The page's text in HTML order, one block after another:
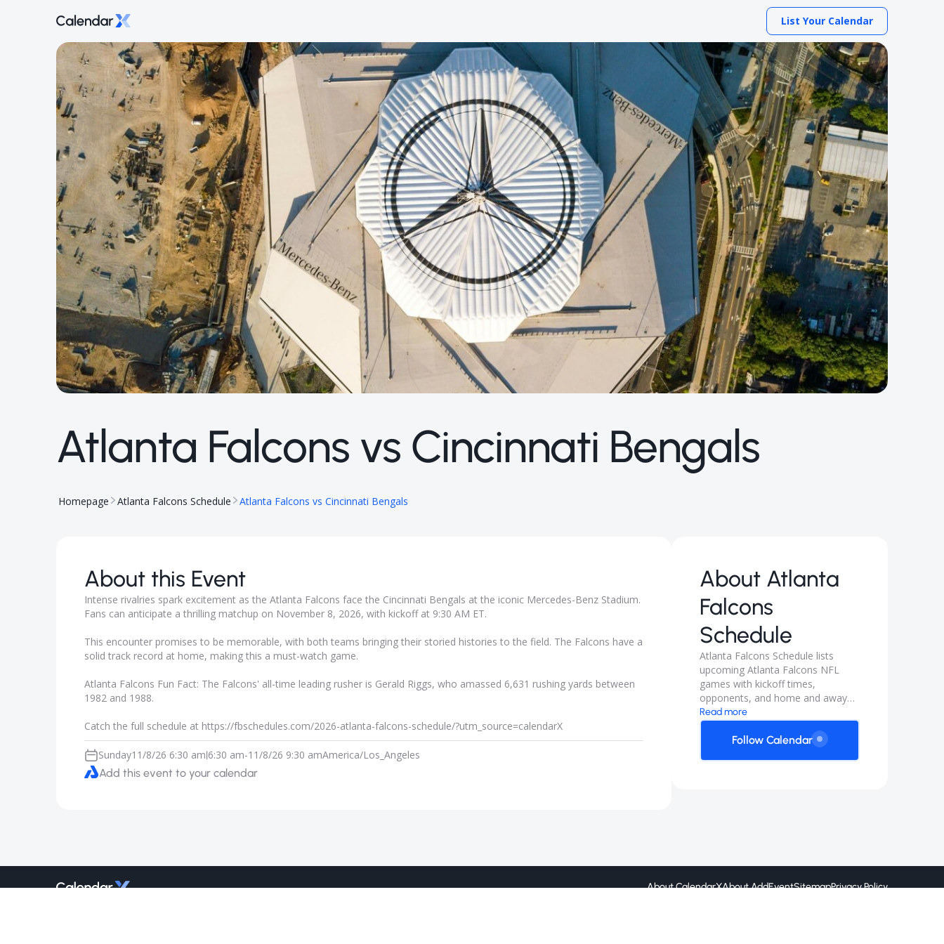
List Your Calendar
Atlanta Falcons vs Cincinnati Bengals
Homepage Atlanta Falcons Schedule Atlanta Falcons vs Cincinnati Bengals
About this Event
Intense rivalries spark excitement as the Atlanta Falcons face the Cincinnati Bengals at the iconic Mercedes-Benz Stadium.
Fans can anticipate a thrilling matchup on November 8, 2026, with kickoff at 9:30 AM ET.
This encounter promises to be memorable, with both teams bringing their storied histories to the field. The Falcons have a
solid track record at home, making this a must-watch game.
Atlanta Falcons Fun Fact: The Falcons' all-time leading rusher is Gerald Riggs, who amassed 6,631 rushing yards between
1982 and 1988.
Catch the full schedule at https://fbschedules.com/2026-atlanta-falcons-schedule/?utm_source=calendarX
Sunday11/8/26 6:30 am|6:30 am-11/8/26 9:30 amAmerica/Los_Angeles
Add this event to your calendar
About Atlanta
Falcons
Schedule
Atlanta Falcons Schedule lists
upcoming Atlanta Falcons NFL
games with kickoff times,
opponents, and home and away
matchups. Follow for preseason
and regular season game dates so
you can plan watch parties and
Read more
Follow Calendar
About CalendarXAbout AddEventSitemapPrivacy Policy